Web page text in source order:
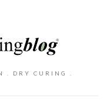
. DRY CURING .